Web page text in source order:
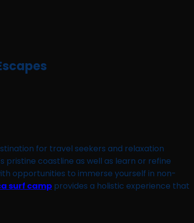
for travel seekers and relaxation
pristine coastline as well as learn or refine
opportunities to immerse yourself in non-
surf camp provides a holistic experience that